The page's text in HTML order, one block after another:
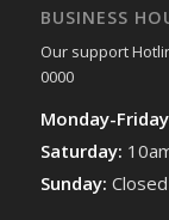
BUSINESS
Our support
0000
Monday-
Saturday:
Sunday: Closed